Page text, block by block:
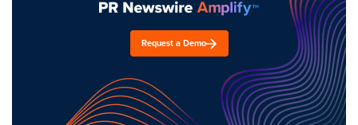
Request a Demo